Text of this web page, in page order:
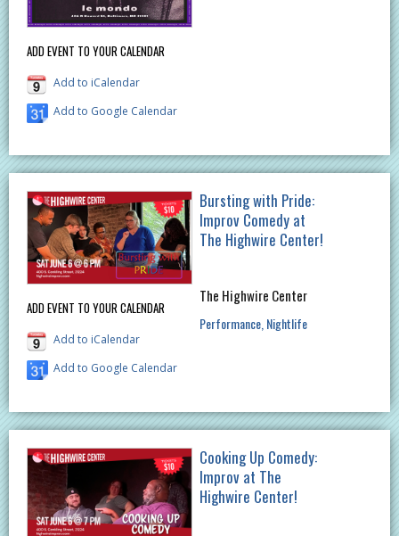
ADD EVENT TO YOUR CALENDAR
Add to iCalendar
Add to Google Calendar
ADD EVENT TO YOUR CALENDAR
Add to iCalendar
Add to Google Calendar
Bursting with Pride:
Improv Comedy at
The Highwire Center!
The Highwire Center
Performance Nightlife
Cooking Up Comedy:
Improv at The
Highwire Center!